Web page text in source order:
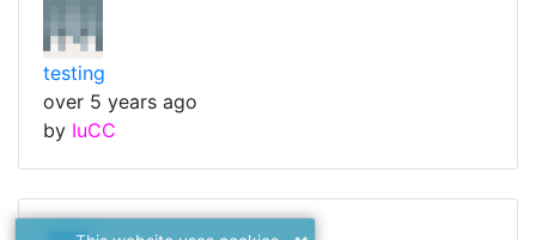
testing
over 5 years ago
by IuCC